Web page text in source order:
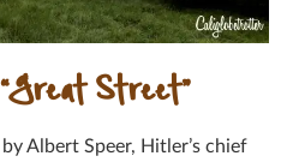
Street”
Albert Speer, Hitler’s chief